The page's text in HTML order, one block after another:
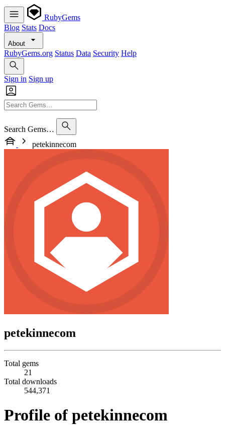
RubyGems
Blog Stats Docs
About
RubyGems.org Status Data Security Help
Sign in Sign up
Search Gems…
petekinnecom
petekinnecom
Total gems
21
Total downloads
544,371
Profile of petekinnecom